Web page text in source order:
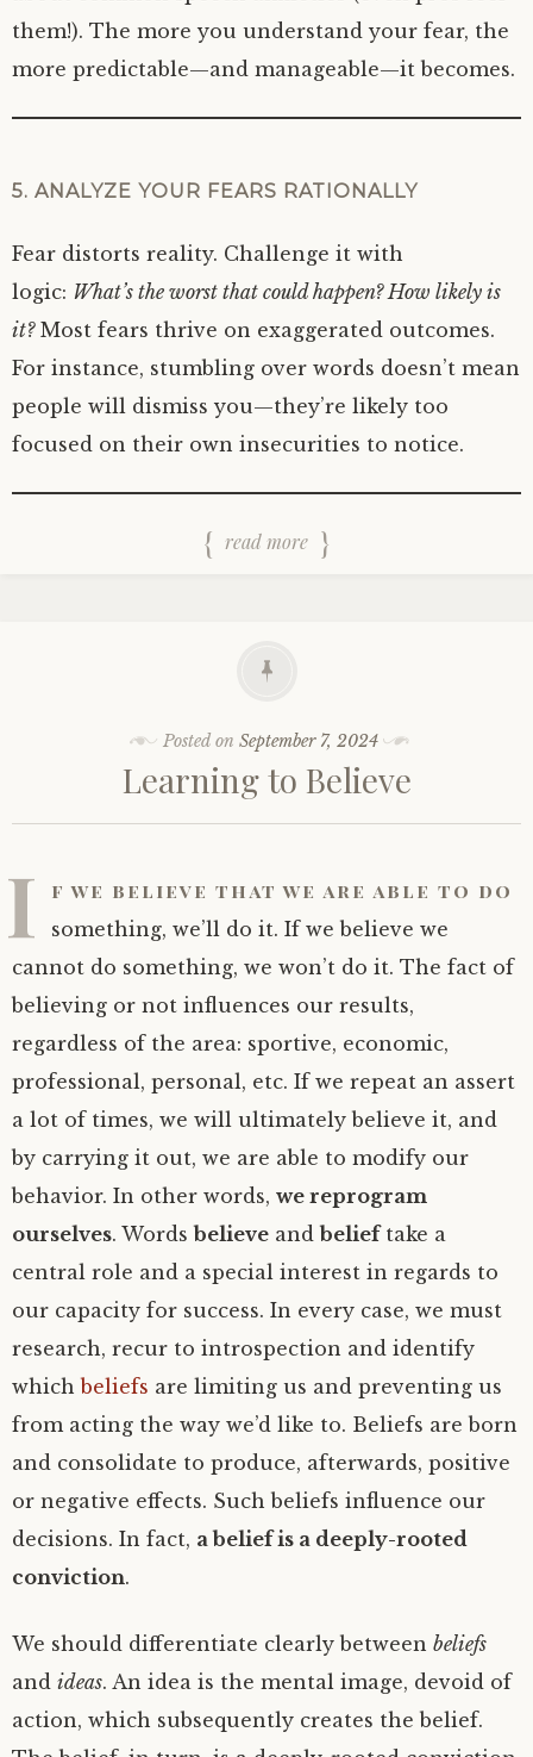
them!). The more you understand your fear, the
more predictable—and manageable—it becomes.
5. ANALYZE YOUR FEARS RATIONALLY
Fear distorts reality. Challenge it with
logic: What’s the worst that could happen? How likely is
it?Most fears thrive on exaggerated outcomes.
For instance, stumbling over words doesn’t mean
people will dismiss you—they’re likely too
focused on their own insecurities to notice.
read more
Posted on September 7, 2024
Learning to Believe
I f we believe that we are able to do
something, we’ll do it. If we believe we
cannot do something, we won’t do it. The fact of
believing or not influences our results,
regardless of the area: sportive, economic,
professional, personal, etc. If we repeat an assert
a lot of times, we will ultimately believe it, and
by carrying it out, we are able to modify our
behavior. In other words, we reprogram
ourselves. Wordsbelieve andbelieftake a
central role and a special interest in regards to
our capacity for success. In every case, we must
research, recur to introspection and identify
whichbeliefs are limiting us and preventing us
from acting the way we’d like to. Beliefs are born
and consolidate to produce, afterwards, positive
or negative effects. Such beliefs influence our
decisions. In fact, a belief is a deeply-rooted
conviction.
We should differentiate clearly between beliefs
and ideas. An idea is the mental image, devoid of
action, which subsequently creates the belief.